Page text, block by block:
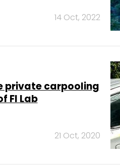
14 Oct, 2022
private carpooling
FI Lab
21 Oct, 2020